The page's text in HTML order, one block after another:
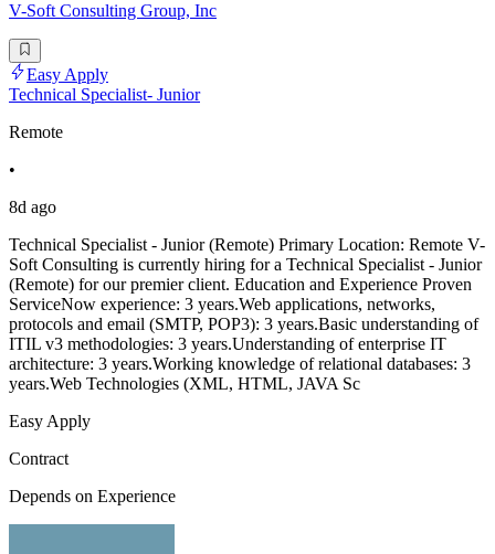
V-Soft Consulting Group, Inc
Easy Apply
Technical Specialist- Junior
Remote
•
8d ago
Technical Specialist - Junior (Remote) Primary Location: Remote V-
Soft Consulting is currently hiring for a Technical Specialist - Junior
(Remote) for our premier client. Education and Experience Proven
ServiceNow experience: 3 years.Web applications, networks,
protocols and email (SMTP, POP3): 3 years.Basic understanding of
ITIL v3 methodologies: 3 years.Understanding of enterprise IT
architecture: 3 years.Working knowledge of relational databases: 3
years.Web Technologies (XML, HTML, JAVA Sc
Easy Apply
Contract
Depends on Experience